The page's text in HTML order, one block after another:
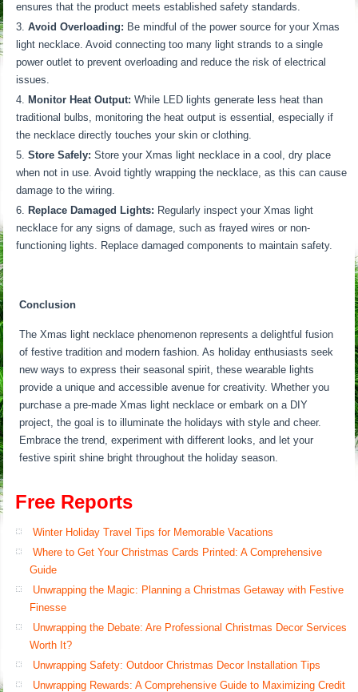
ensures that the product meets established safety standards.
Avoid Overloading: Be mindful of the power source for your Xmas
light necklace. Avoid connecting too many light strands to a single
power outlet to prevent overloading and reduce the risk of electrical
issues.
Monitor Heat Output: While LED lights generate less heat than
traditional bulbs, monitoring the heat output is essential, especially if
the necklace directly touches your skin or clothing.
Store Safely: Store your Xmas light necklace in a cool, dry place
when not in use. Avoid tightly wrapping the necklace, as this can cause
damage to the wiring.
Replace Damaged Lights: Regularly inspect your Xmas light
necklace for any signs of damage, such as frayed wires or non-
functioning lights. Replace damaged components to maintain safety.
Conclusion
The Xmas light necklace phenomenon represents a delightful fusion
of festive tradition and modern fashion. As holiday enthusiasts seek
new ways to express their seasonal spirit, these wearable lights
provide a unique and accessible avenue for creativity. Whether you
purchase a pre-made Xmas light necklace or embark on a DIY
project, the goal is to illuminate the holidays with style and cheer.
Embrace the trend, experiment with different looks, and let your
festive spirit shine bright throughout the holiday season.
Free Reports
Winter Holiday Travel Tips for Memorable Vacations
Where to Get Your Christmas Cards Printed: A Comprehensive
Guide
Unwrapping the Magic: Planning a Christmas Getaway with Festive
Finesse
Unwrapping the Debate: Are Professional Christmas Decor Services
Worth It?
Unwrapping Safety: Outdoor Christmas Decor Installation Tips
Unwrapping Rewards: A Comprehensive Guide to Maximizing Credit